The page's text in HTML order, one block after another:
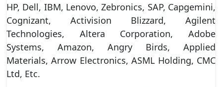
HP, Dell, IBM, Lenovo, Zebronics, SAP, Capgemini,
Cognizant, Activision Blizzard, Agilent
Technologies, Altera Corporation, Adobe
Systems, Amazon, Angry Birds, Applied
Materials, Arrow Electronics, ASML Holding, CMC
Ltd, Etc.